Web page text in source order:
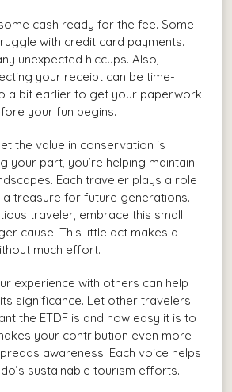
cash ready for the fee. Some
with credit card payments.
unexpected hiccups. Also,
your receipt can be time-
a bit earlier to get your paperwork
your fun begins.
the value in conservation is
your part, you’re helping maintain
Each traveler plays a role
a treasure for future generations.
traveler, embrace this small
cause. This little act makes a
much effort.
experience with others can help
significance. Let other travelers
the ETDF is and how easy it is to
your contribution even more
awareness. Each voice helps
sustainable tourism efforts.